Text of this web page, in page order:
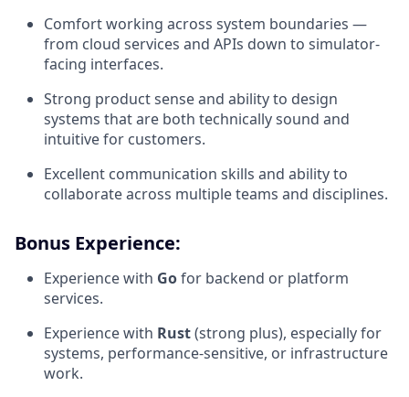
Comfort working across system boundaries —
from cloud services and APIs down to simulator-
facing interfaces.
Strong product sense and ability to design
systems that are both technically sound and
intuitive for customers.
Excellent communication skills and ability to
collaborate across multiple teams and disciplines.
Bonus Experience:
Experience with Gofor backend or platform
services.
Experience with Rust(strong plus), especially for
systems, performance-sensitive, or infrastructure
work.